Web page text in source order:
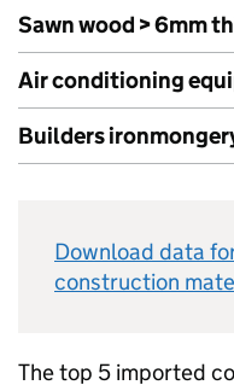
Sawn wood > 6mm
Air conditioning
Builders
Download data
construction
The top 5 imported